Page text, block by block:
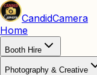
CandidCamera
Home
Booth Hire
Photography & Creative